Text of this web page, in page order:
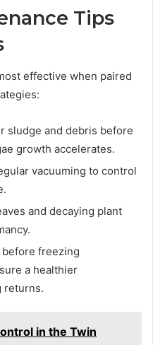
Tips
effective when paired
sludge and debris before
growth accelerates.
vacuuming to control
and decaying plant
freezing
a healthier
returns.
in the Twin